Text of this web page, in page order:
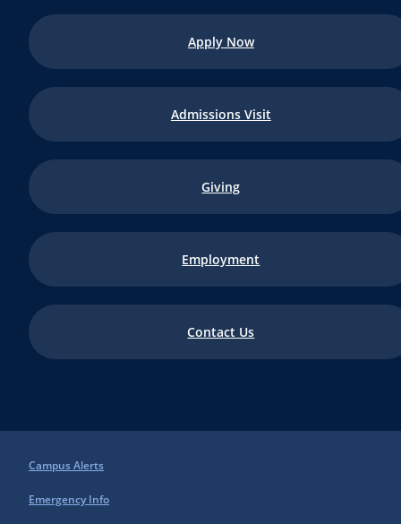
Campus Alerts
Emergency Info
Apply Now
Admissions Visit
Giving
Employment
Contact Us